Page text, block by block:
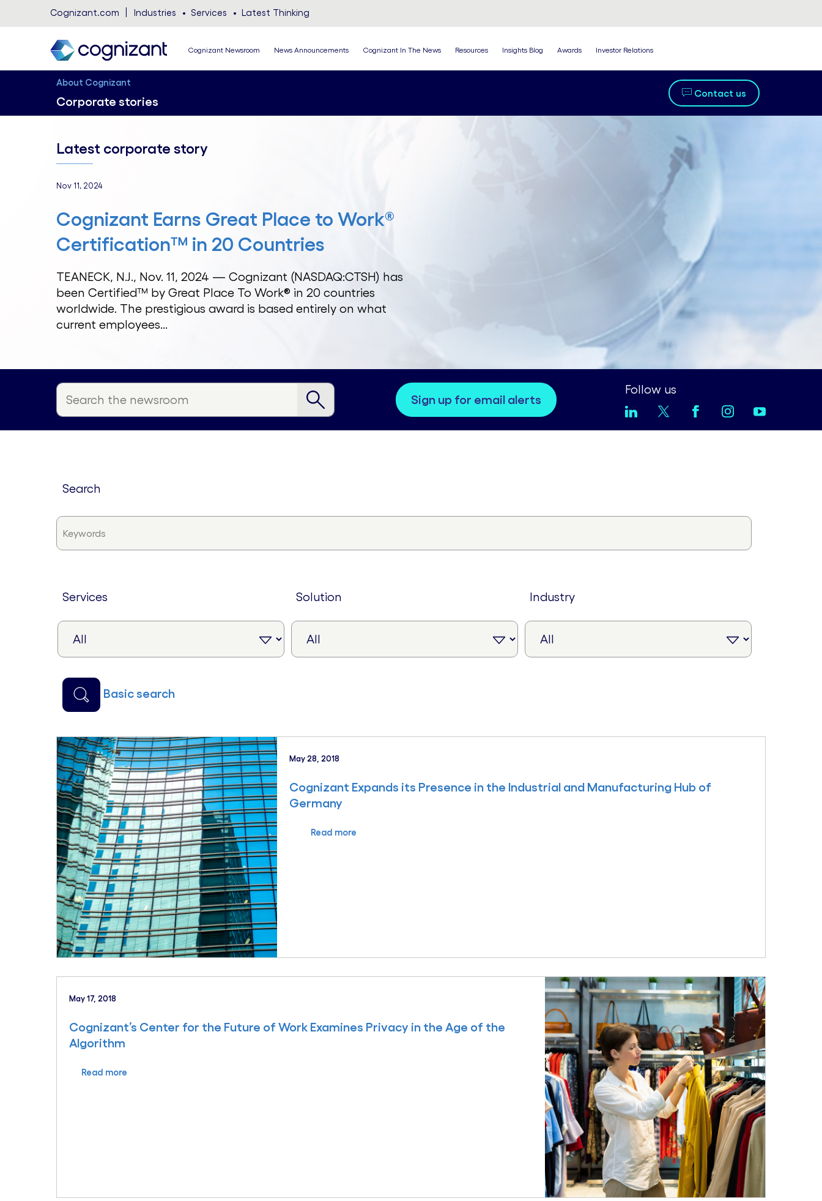
Cognizant.com Industries Services Latest Thinking
Cognizant Newsroom News Announcements Cognizant In The News Resources Insights Blog Awards Investor Relations
About Cognizant
Corporate stories
Contact us
Latest corporate story
Nov 11, 2024
Cognizant Earns Great Place to Work®
Certification™ in 20 Countries
TEANECK, N.J., Nov. 11, 2024 — Cognizant (NASDAQ:CTSH) has
been Certified™ by Great Place To Work® in 20 countries
worldwide. The prestigious award is based entirely on what
current employees...
sign up for email alerts
Follow us
search
services solution industry
basic search
May 28, 2018
Cognizant Expands its Presence in the Industrial and Manufacturing Hub of
Germany
Read more
May 17, 2018
Cognizant’s Center for the Future of Work Examines Privacy in the Age of the
Algorithm
Read more